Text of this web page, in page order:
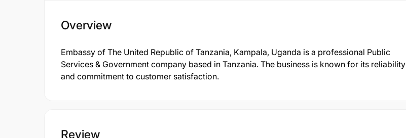
Overview
Embassy of The United Republic of Tanzania, Kampala, Uganda is a professional Public
Services & Government company based in Tanzania. The business is known for its reliability
and commitment to customer satisfaction.
Review